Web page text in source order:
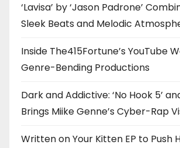
‘Lavisa’ by ‘Jason Padrone’
Sleek Beats and Melodic
Inside The415Fortune’s YouTube
Genre-Bending Productions
Dark and Addictive: ‘No Hook 5’
Brings Miike Genne’s Cyber-Rap
Written on Your Kitten EP to Push